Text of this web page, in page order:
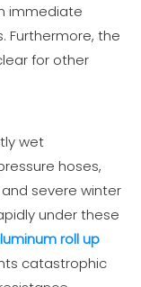
immediate
Furthermore, the
for other
wet
hoses,
severe winter
under these
roll up
catastrophic